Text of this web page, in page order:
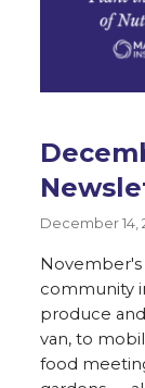
December 14,
community
produce
van, to
food